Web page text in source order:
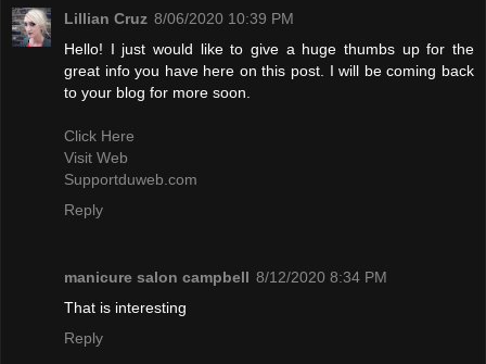
Lillian Cruz 8/06/2020 10:39 PM
Hello! I just would like to give a huge thumbs up for the
great info you have here on this post. I will be coming back
to your blog for more soon.
Click Here
Visit Web
Supportduweb.com
Reply
manicure salon campbell 8/12/2020 8:34 PM
That is interesting
Reply